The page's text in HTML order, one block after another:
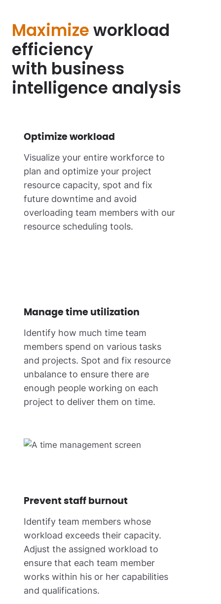
Maximize workload
efficiency
with business
intelligence analysis
Optimize workload
Visualize your entire workforce to
plan and optimize your project
resource capacity, spot and fix
future downtime and avoid
overloading team members with our
resource scheduling tools.
Manage time utilization
Identify how much time team
members spend on various tasks
and projects. Spot and fix resource
unbalance to ensure there are
enough people working on each
project to deliver them on time.
Prevent staff burnout
Identify team members whose
workload exceeds their capacity.
Adjust the assigned workload to
ensure that each team member
works within his or her capabilities
and qualifications.